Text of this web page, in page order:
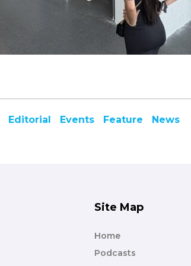
Editorial Events Feature News
Site Map
Home
Podcasts